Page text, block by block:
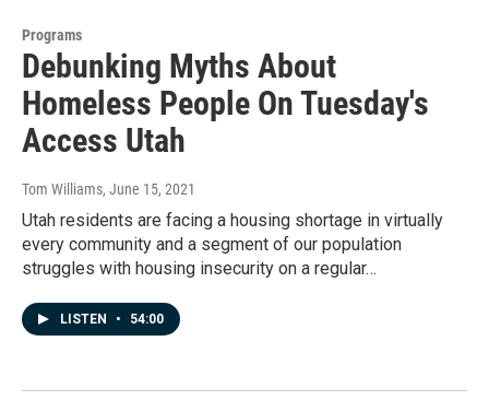
Programs
Debunking Myths About
Homeless People On Tuesday's
Access Utah
Tom Williams, June 15, 2021
Utah residents are facing a housing shortage in virtually
every community and a segment of our population
struggles with housing insecurity on a regular…
LISTEN • 54:00